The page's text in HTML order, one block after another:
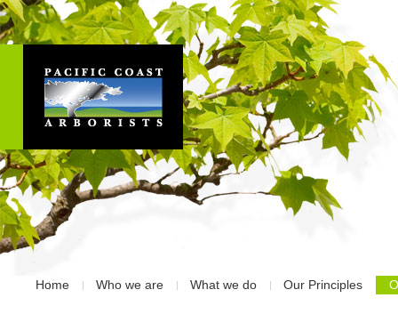
Home Who we are What we do Our Principles